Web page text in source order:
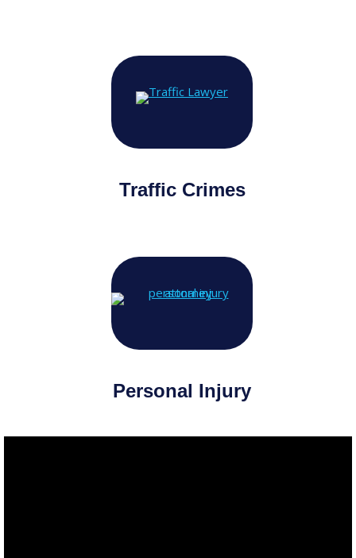
Traffic Crimes
Personal Injury